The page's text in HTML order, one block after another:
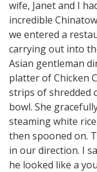
wife, Janet and I
incredible
we entered a
carrying out into
Asian gentleman
platter of Chicken
strips of shredded
bowl. She
steaming white
then spooned on.
in our direction. I
he looked like a